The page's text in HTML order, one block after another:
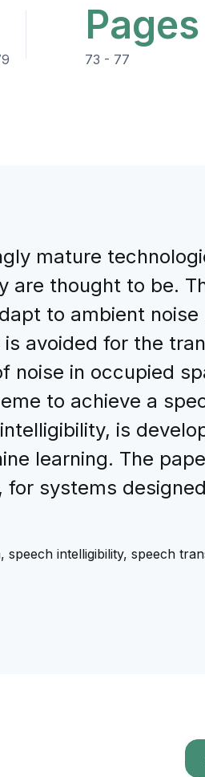
Pages
73 - 77
mature
are thought to be.
to ambient
avoided for the
noise in occupied
to achieve a
is
learning. The
for systems
speech intelligibility, speech